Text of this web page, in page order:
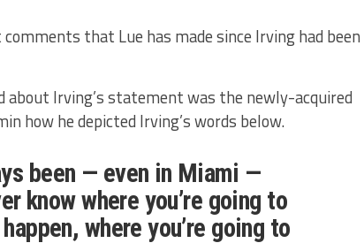
that Lue has made since Irving had been
Irving’s statement was the newly-acquired
how he depicted Irving’s words below.
been — even in Miami —
know where you’re going to
where you’re going to